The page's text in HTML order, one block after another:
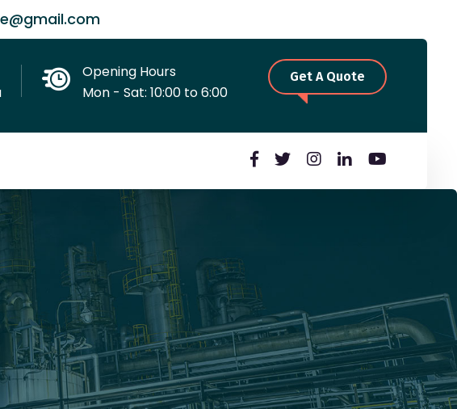
Opening Hours
Mon - Sat: 10:00 to 6:00
Get A Quote